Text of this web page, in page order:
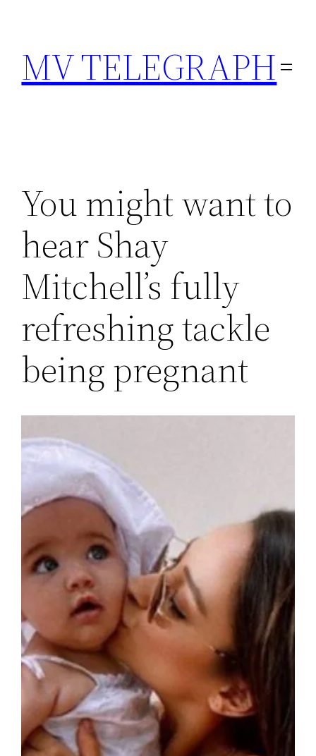
content
MV TELEGRAPH
You might want to
hear Shay
Mitchell’s fully
refreshing tackle
being pregnant